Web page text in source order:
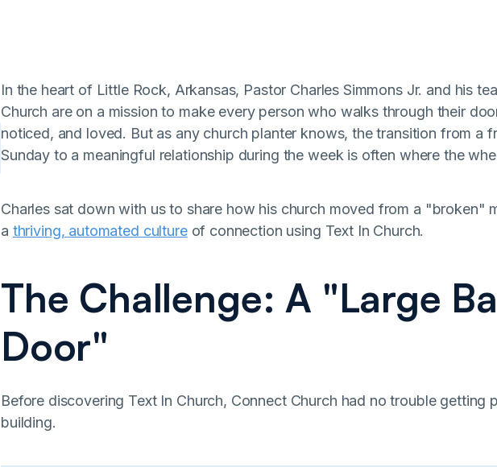
In the heart of Little Rock, Arkansas, Pastor Charles Simmons Jr. and his
Church are on a mission to make every person who walks through their
noticed, and loved. But as any church planter knows, the transition from a
Sunday to a meaningful relationship during the week is often where the
Charles sat down with us to share how his church moved from a "broken"
a thriving, automated cultureof connection using Text In Church.
The Challenge: A "Large
Door"
Before discovering Text In Church, Connect Church had no trouble getting
building.